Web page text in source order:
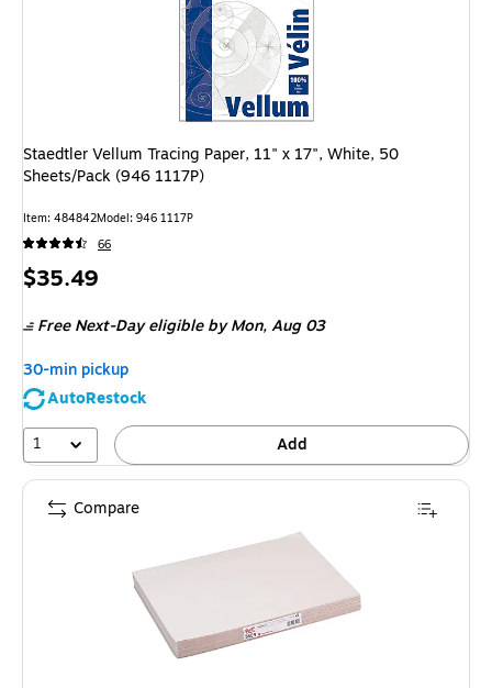
Staedtler Vellum Tracing Paper, 11" x 17", White, 50
Sheets/Pack (946 1117P)
Item: 484842Model: 946 1117P
66
Price
$35.49
Free Next-Day eligibleby Mon, Aug 03
30-min pickup
AutoRestock
1
Add
Compare